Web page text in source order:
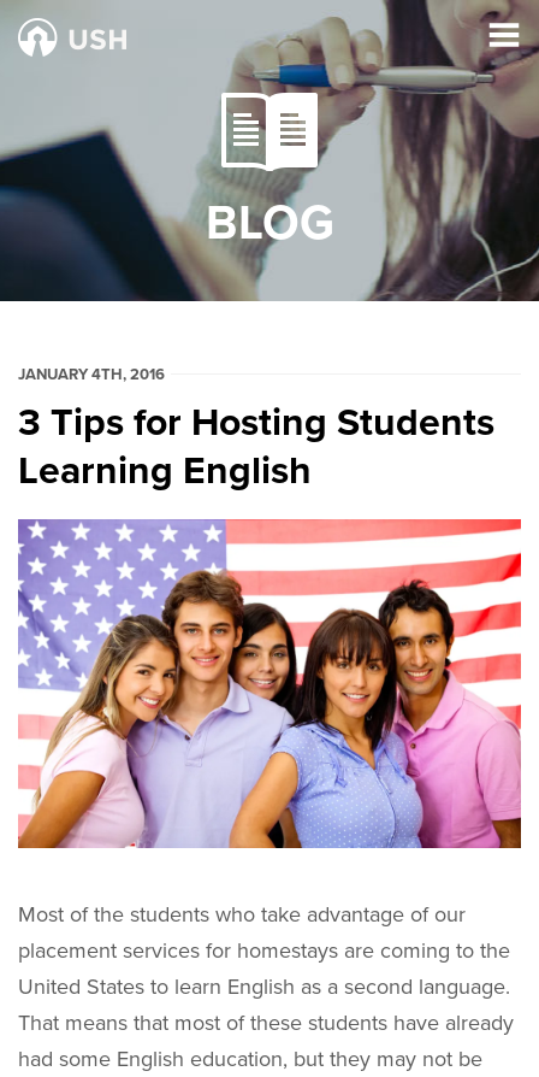
BLOG
JANUARY 4TH, 2016
3 Tips for Hosting Students
Learning English
Most of the students who take advantage of our
placement services for homestays are coming to the
United States to learn English as a second language.
That means that most of these students have already
had some English education, but they may not be